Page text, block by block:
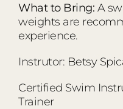
What to Bring: A
weights are
experience.
Instrutor: Betsy
Certified Swim
Trainer